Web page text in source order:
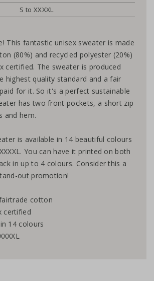
S to XXXXL
This fantastic unisex sweater is made
(80%) and recycled polyester (20%)
certified. The sweater is produced
highest quality standard and a fair
for it. So it's a perfect sustainable
has two front pockets, a short zip
and hem.
is available in 14 beautiful colours
You can have it printed on both
in up to 4 colours. Consider this a
out promotion!
cotton
certified
14 colours